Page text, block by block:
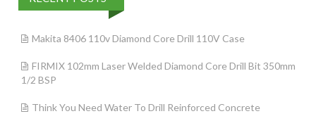
Makita 8406 110v Diamond Core Drill 110V Case
FIRMIX 102mm Laser Welded Diamond Core Drill Bit 350mm
1/2 BSP
Think You Need Water To Drill Reinforced Concrete